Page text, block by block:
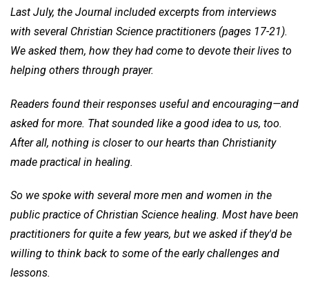
Last July, the Journal included excerpts from interviews
with several Christian Science practitioners (pages 17-21).
We asked them, how they had come to devote their lives to
helping others through prayer.
Readers found their responses useful and encouraging—and
asked for more. That sounded like a good idea to us, too.
After all, nothing is closer to our hearts than Christianity
made practical in healing.
So we spoke with several more men and women in the
public practice of Christian Science healing. Most have been
practitioners for quite a few years, but we asked if they'd be
willing to think back to some of the early challenges and
lessons.